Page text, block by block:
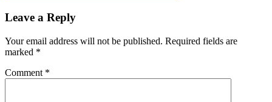
Leave a Reply
Your email address will not be published. Required fields are
marked *
Comment *